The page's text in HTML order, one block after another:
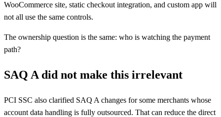
WooCommerce site, static checkout integration, and custom app will
not all use the same controls.
The ownership question is the same: who is watching the payment
path?
SAQ A did not make this irrelevant
PCI SSC also clarified SAQ A changes for some merchants whose
account data handling is fully outsourced. That can reduce the direct